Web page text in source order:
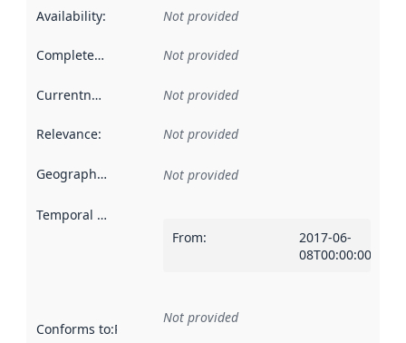
Availability: Not provided
Completeness Not provided
Currentness Not provided
Relevance: Not provided
Geographical scope Not provided
Temporal scope
From:
2017-06-
08T00:00:00Z
Conforms to:Reference to an implementation rule or other
Not provided